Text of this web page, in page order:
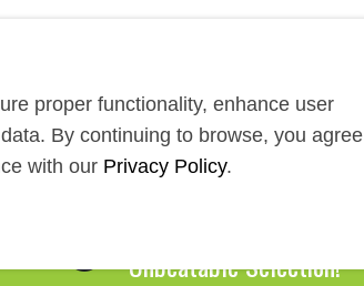
Expert Service
Unbeatable Selection!
proper functionality, enhance user
By continuing to browse, you agree
with our Privacy Policy.